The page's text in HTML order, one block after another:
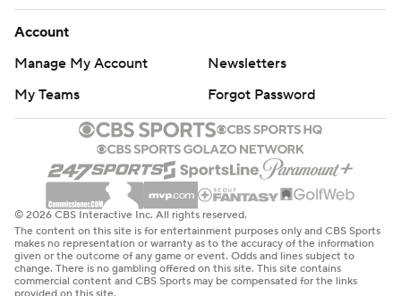
Account
Manage My Account
Newsletters
My Teams
Forgot Password
© 2026 CBS Interactive Inc. All rights reserved.
The content on this site is for entertainment purposes only and CBS Sports
makes no representation or warranty as to the accuracy of the information
given or the outcome of any game or event. Odds and lines subject to
change. There is no gambling offered on this site. This site contains
commercial content and CBS Sports may be compensated for the links